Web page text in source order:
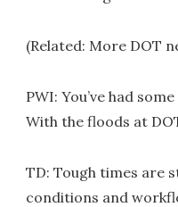
(Related: More DOT
PWI: You’ve had
With the floods at
TD: Tough times are
conditions and